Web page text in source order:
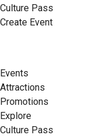
Culture Pass
Create Event
Events
Attractions
Promotions
Explore
Culture Pass